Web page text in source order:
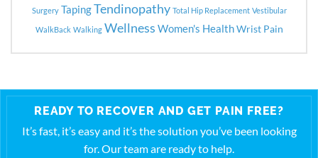
Surgery TapingTendinopathy Total Hip Replacement Vestibular
WalkBack Walking Wellness Women's Health Wrist Pain
READY TO RECOVER AND GET PAIN FREE?
It’s fast, it’s easy and it’s the solution you’ve been looking
for. Our team are ready to help.